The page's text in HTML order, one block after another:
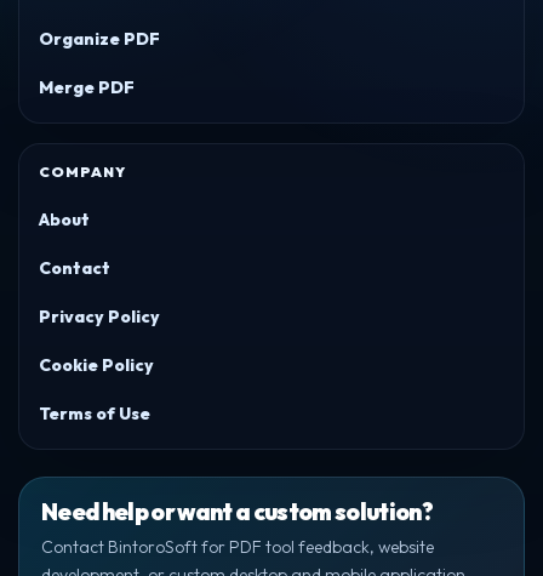
Organize PDF
Merge PDF
COMPANY
About
Contact
Privacy Policy
Cookie Policy
Terms of Use
Need help or want a custom solution?
Contact BintoroSoft for PDF tool feedback, website